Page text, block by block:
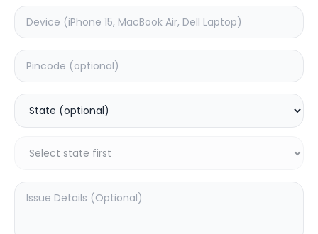
ON/OFF
0.0 (0)
599
Add to Cart